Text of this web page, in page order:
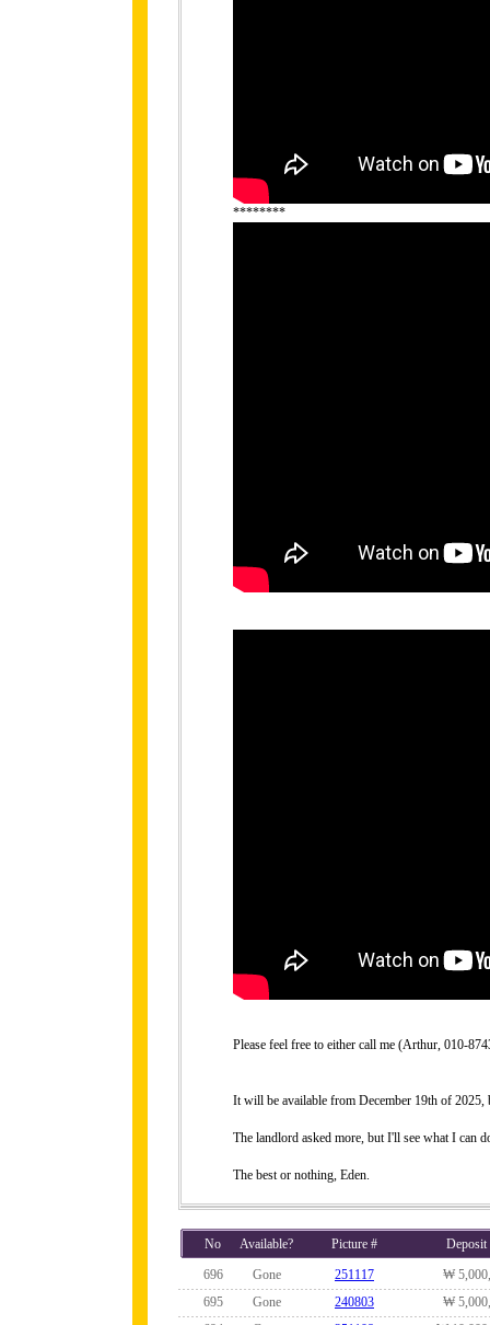
********
Please feel free to either call me (Arthur, 010-
It will be available from December 19th of 2025,
The landlord asked more, but I'll see what I can
The best or nothing, Eden.
No Available? Picture #
Deposit
696
Gone 251117
₩
695
Gone 240803
₩